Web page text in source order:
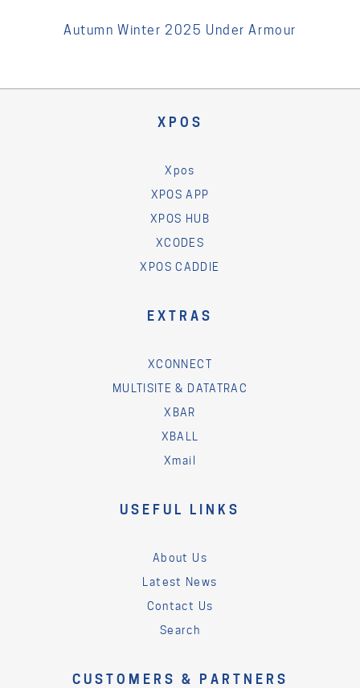
Autumn Winter 2025 Under Armour
XPOS
Xpos
XPOS APP
XPOS HUB
XCODES
XPOS CADDIE
EXTRAS
XCONNECT
MULTISITE & DATATRAC
XBAR
XBALL
Xmail
USEFUL LINKS
About Us
Latest News
Contact Us
Search
CUSTOMERS & PARTNERS